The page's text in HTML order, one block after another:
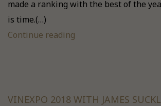
made a ranking with the best of the
is time.(…)
Continue reading
VINEXPO 2018 WITH JAMES